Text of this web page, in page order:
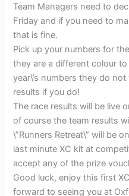
Team Managers need to
Friday and if you need to
that is fine.
Pick up your numbers for
they are a different colour
year\’s numbers they do
results if you do!
The race results will be live
of course the team results
\”Runners Retreat\” will be
last minute XC kit at
accept any of the prize
Good luck, enjoy this first
forward to seeing you at